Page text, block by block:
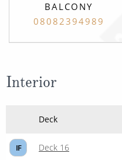
BALCONY
08082394989
Interior
Deck
IF Deck 16